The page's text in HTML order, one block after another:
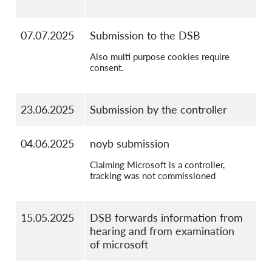
07.07.2025 Submission to the DSB
Also multi purpose cookies require
consent.
23.06.2025 Submission by the controller
04.06.2025 noyb submission
Claiming Microsoft is a controller,
tracking was not commissioned
15.05.2025
DSB forwards information from
hearing and from examination
of microsoft